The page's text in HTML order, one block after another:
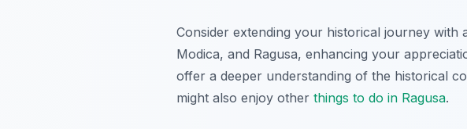
Consider extending your historical journey with
Modica, and Ragusa, enhancing your
offer a deeper understanding of the historical
might also enjoy other things to do in Ragusa.